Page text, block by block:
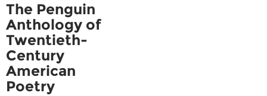
The Penguin
Anthology of
Twentieth-
Century
American
Poetry